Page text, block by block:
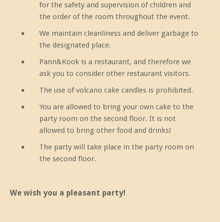
for the safety and supervision of children and
the order of the room throughout the event.
We maintain cleanliness and deliver garbage to
the designated place.
Pann&Kook is a restaurant, and therefore we
ask you to consider other restaurant visitors.
The use of volcano cake candles is prohibited.
You are allowed to bring your own cake to the
party room on the second floor. It is not
allowed to bring other food and drinks!
The party will take place in the party room on
the second floor.
We wish you a pleasant party!